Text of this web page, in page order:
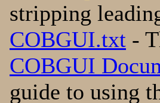
stripping
COBGUI.txt -
COBGUI
guide to using